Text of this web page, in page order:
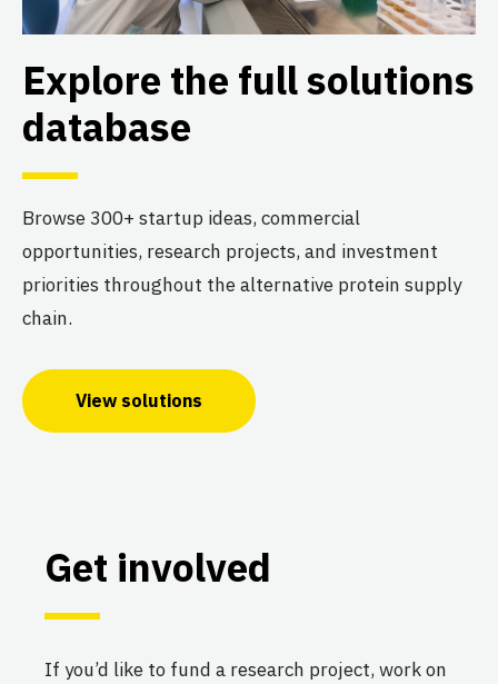
Explore the full solutions
database
Browse 300+ startup ideas, commercial
opportunities, research projects, and investment
priorities throughout the alternative protein supply
chain.
View solutions
Get involved
If you’d like to fund a research project, work on